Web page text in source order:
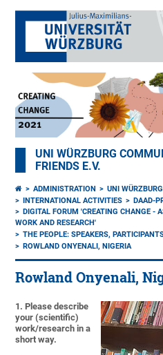
UNI WÜRZBURG
FRIENDS E.V.
ADMINISTRATION
UNI
INTERNATIONAL ACTIVITIES
DAAD-
DIGITAL FORUM 'CREATING CHANGE -
WORK AND RESEARCH'
THE PEOPLE: SPEAKERS,
ROWLAND ONYENALI, NIGERIA
Rowland Onyenali,
1. Please describe
your (scientific)
work/research in a
short way.